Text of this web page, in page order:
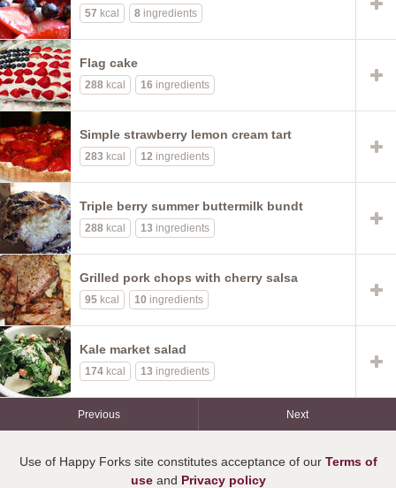
57 kcal 8 ingredients
Flag cake
288 kcal 16 ingredients
Simple strawberry lemon cream tart
283 kcal 12 ingredients
Triple berry summer buttermilk bundt
288 kcal 13 ingredients
Grilled pork chops with cherry salsa
95 kcal 10 ingredients
Kale market salad
174 kcal 13 ingredients
Previous Next
Use of Happy Forks site constitutes acceptance of our Terms of
useand Privacy policy